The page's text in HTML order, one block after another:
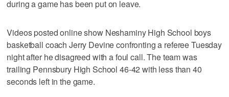
during a game has been put on leave.
Videos posted online show Neshaminy High School boys
basketball coach Jerry Devine confronting a referee Tuesday
night after he disagreed with a foul call. The team was
trailing Pennsbury High School 46-42 with less than 40
seconds left in the game.